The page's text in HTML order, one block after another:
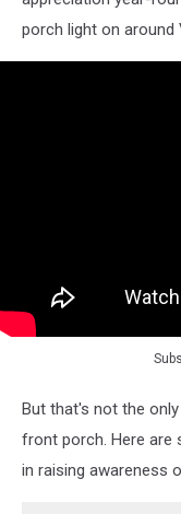
porch light on around
But that's not the
front porch. Here are
in raising awareness